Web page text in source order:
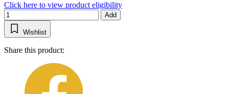
Click here to view product eligibility
Add
Wishlist
Share this product: